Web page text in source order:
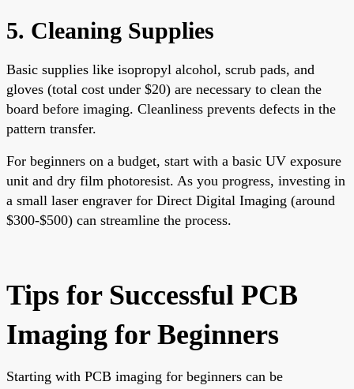
5. Cleaning Supplies
Basic supplies like isopropyl alcohol, scrub pads, and
gloves (total cost under $20) are necessary to clean the
board before imaging. Cleanliness prevents defects in the
pattern transfer.
For beginners on a budget, start with a basic UV exposure
unit and dry film photoresist. As you progress, investing in
a small laser engraver for Direct Digital Imaging (around
$300-$500) can streamline the process.
Tips for Successful PCB
Imaging for Beginners
Starting with PCB imaging for beginners can be